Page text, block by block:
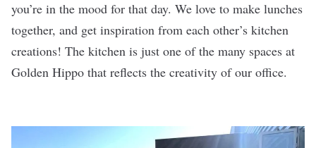
you’re in the mood for that day. We love to make lunches
together, and get inspiration from each other’s kitchen
creations! The kitchen is just one of the many spaces at
Golden Hippo that reflects the creativity of our office.